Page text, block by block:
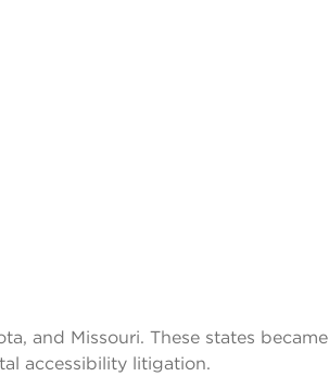
and Missouri. These states became
accessibility litigation.